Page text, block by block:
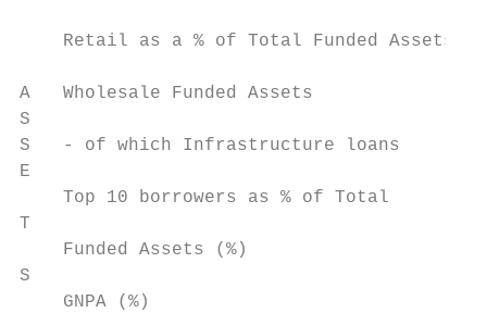
Retail as a % of Total Funded Assets
A   Wholesale Funded Assets
S
S   - of which Infrastructure loans
E
    Top 10 borrowers as % of Total
T
    Funded Assets (%)
S
GNPA (%)